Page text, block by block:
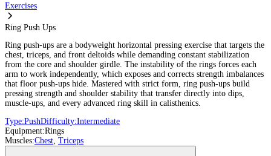
Exercises
Ring Push Ups
Ring push-ups are a bodyweight horizontal pressing exercise that targets the
chest, triceps, and front deltoids while demanding constant stabilization
from the core and shoulder girdle. The instability of the rings forces each
arm to work independently, which exposes and corrects strength imbalances
that floor push-ups hide. Mastered with strict form, ring push-ups build
pressing strength and shoulder stability that transfer directly into dips,
muscle-ups, and every advanced ring skill in calisthenics.
Type:PushDifficulty:Intermediate
Equipment:Rings
Muscles:Chest, Triceps